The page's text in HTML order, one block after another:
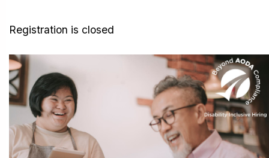
Registration is closed